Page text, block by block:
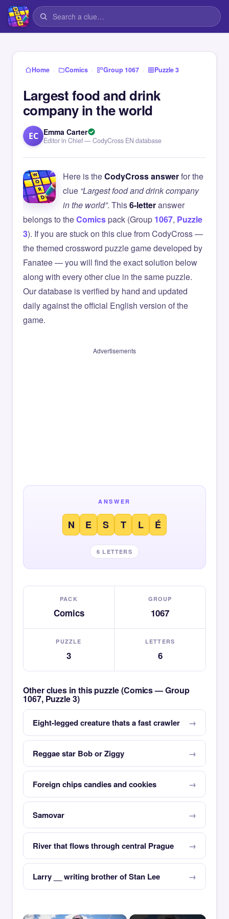
Home › Comics › Group 1067 › Puzzle 3
Largest food and drink
company in the world
EC Emma Carter
Editor in Chief — CodyCross EN database
Here is theCodyCross answerfor the
clue “Largest food and drink company
in the world”. This6-letteranswer
belongs to theComicspack (Group 1067, Puzzle
3). If you are stuck on this clue from CodyCross —
the themed crossword puzzle game developed by
Fanatee — you will find the exact solution below
along with every other clue in the same puzzle.
Our database is verified by hand and updated
daily against the official English version of the
game.
Advertisements
ANSWER
N E S T L É
6 LETTERS
PACK
Comics
GROUP
1067
PUZZLE
3
LETTERS
6
Other clues in this puzzle (Comics — Group
1067, Puzzle 3)
Eight-legged creature thats a fast crawler
Reggae star Bob or Ziggy
Foreign chips candies and cookies
Samovar
River that flows through central Prague
Larry __ writing brother of Stan Lee